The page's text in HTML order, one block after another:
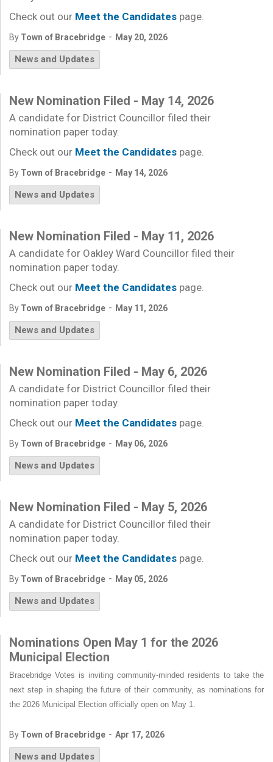
Check out our Meet the Candidates page.
By Town of Bracebridge - May 20, 2026
News and Updates
New Nomination Filed - May 14, 2026
A candidate for District Councillor filed their
nomination paper today.
Check out our Meet the Candidates page.
By Town of Bracebridge - May 14, 2026
News and Updates
New Nomination Filed - May 11, 2026
A candidate for Oakley Ward Councillor filed their
nomination paper today.
Check out our Meet the Candidates page.
By Town of Bracebridge - May 11, 2026
News and Updates
New Nomination Filed - May 6, 2026
A candidate for District Councillor filed their
nomination paper today.
Check out our Meet the Candidates page.
By Town of Bracebridge - May 06, 2026
News and Updates
New Nomination Filed - May 5, 2026
A candidate for District Councillor filed their
nomination paper today.
Check out our Meet the Candidates page.
By Town of Bracebridge - May 05, 2026
News and Updates
Nominations Open May 1 for the 2026
Municipal Election
Bracebridge Votes is inviting community-minded residents to take the
next step in shaping the future of their community, as nominations for
the 2026 Municipal Election officially open on May 1.
By Town of Bracebridge - Apr 17, 2026
News and Updates